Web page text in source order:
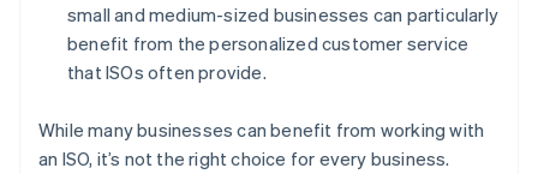
small and medium-sized businesses can particularly
benefit from the personalized customer service
that ISOs often provide.
While many businesses can benefit from working with
an ISO, it’s not the right choice for every business.